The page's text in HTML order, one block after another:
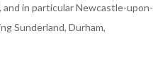
in particular Newcastle-upon-
Sunderland, Durham,